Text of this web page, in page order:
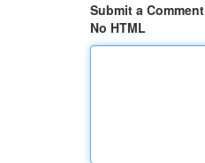
Submit a Comment
No HTML